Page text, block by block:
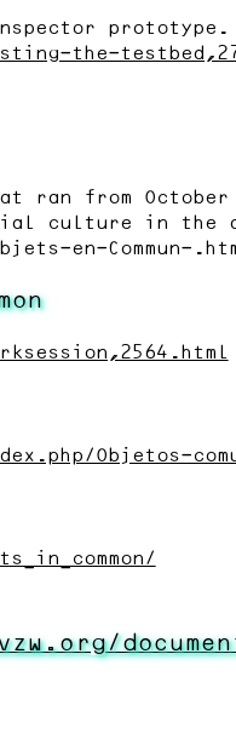
prototype.
the-
ran from
culture in the
en-Commun-
Objetos-